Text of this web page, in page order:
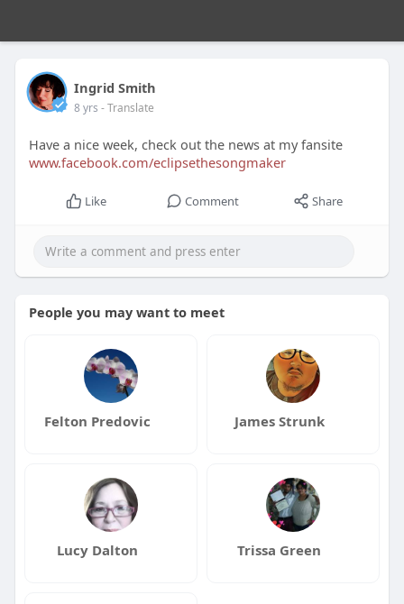
Ingrid Smith
8 yrs - Translate
Have a nice week, check out the news at my fansite
www.facebook.com/eclipsethesongmaker
Like Comment Share
People you may want to meet
Felton Predovic James Strunk
Lucy Dalton Trissa Green